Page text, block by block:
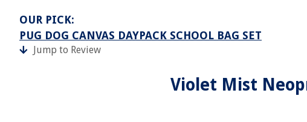
OUR PICK:
PUG DOG CANVAS DAYPACK SCHOOL BAG SET
Jump to Review
Violet Mist